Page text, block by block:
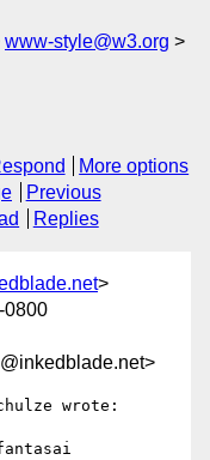
www-style@w3.org
More options
Previous
Replies
>
0800
wrote: